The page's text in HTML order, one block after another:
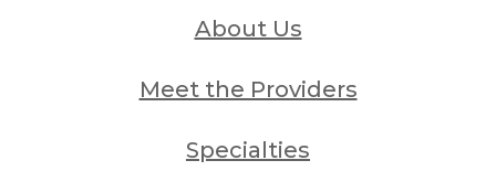
About Us
Meet the Providers
Specialties